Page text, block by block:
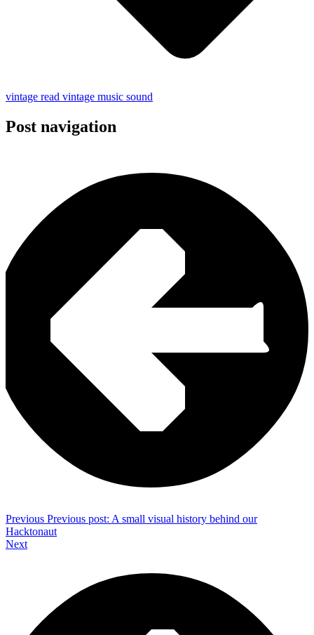
vintage read vintage music sound
Post navigation
Previous Previous post: A small visual history behind our
Hacktonaut
Next